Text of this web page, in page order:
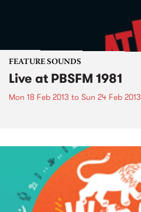
FEATURE SOUNDS
Live at PBSFM 1981
Mon 18 Feb 2013 to Sun 24 Feb 2013